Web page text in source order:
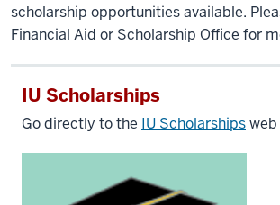
scholarship opportunities available.
Financial Aid or Scholarship Office for
IU Scholarships
Go directly to the IU Scholarshipsweb